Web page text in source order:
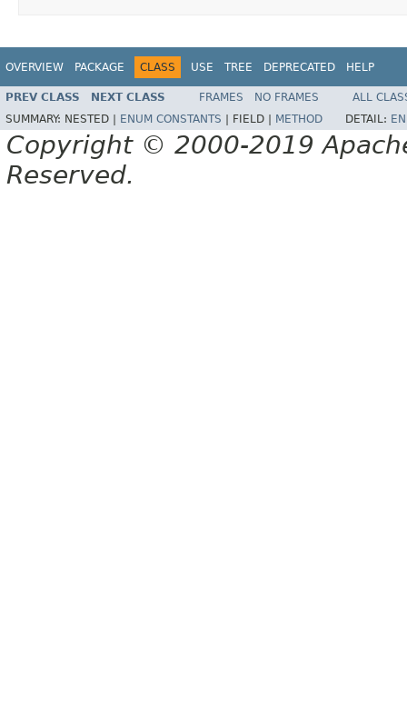
OVERVIEW PACKAGE CLASS USE TREE DEPRECATED HELP
PREV CLASS NEXT CLASS FRAMES NO FRAMES
ALL
SUMMARY: NESTED | ENUM CONSTANTS FIELD | METHOD DETAIL:
Copyright © 2000-2019
Reserved.